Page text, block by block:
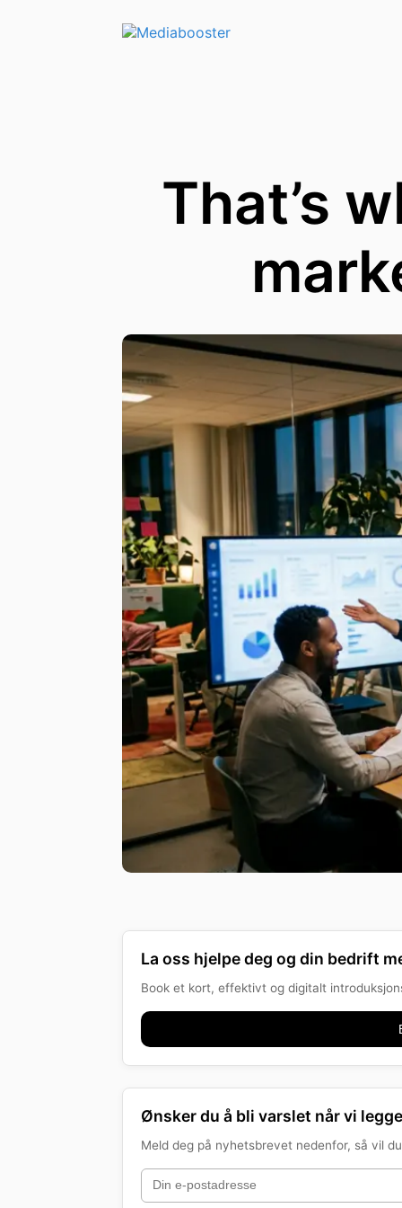
Skip To Main Content
That’s
La oss hjelpe deg og din bedrift
Book et kort, effektivt og digitalt
Ønsker du å bli varslet når vi
Meld deg på nyhetsbrevet nedenfor, så vil